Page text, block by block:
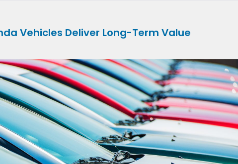
Vehicles Deliver Long-Term Value